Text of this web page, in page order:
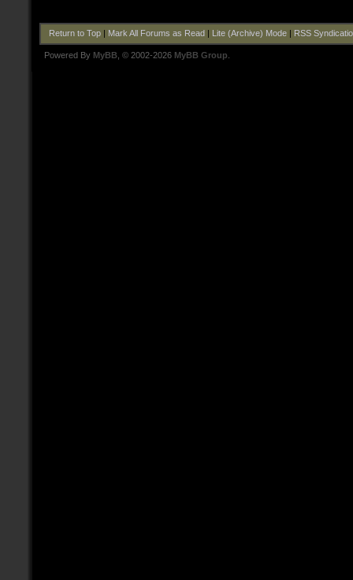
Return to Top| Mark All Forums as Read Lite (Archive) Mode| RSS
Powered By MyBB , © 2002-2026 MyBB Group